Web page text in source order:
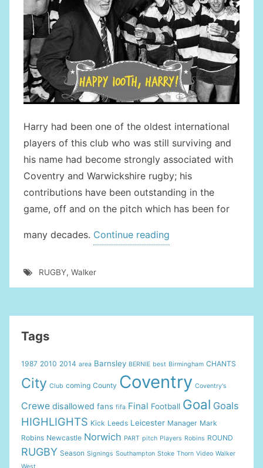
Harry had been one of the oldest international
players of this club who was still surviving and
his name had become strongly associated with
Coventry and Warwickshire rugby; his
contributions have been outstanding in the
game, off and on the pitch which has been for
many decades. Continue reading
RUGBY, Walker
Tags
1987 2010 2014 area Barnsley BERNIE best Birmingham CHANTS
City Club coming County Coventry Coventry's
Crewe disallowed fans fifa Final Football Goal Goals
HIGHLIGHTS Kick Leeds Leicester Manager Mark
Robins Newcastle Norwich PART pitch Players Robins ROUND
RUGBY Season Signings Southampton Stoke Thorn Video Walker
West